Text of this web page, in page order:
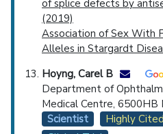
of splice defects by
(2019)
Association of Sex With
Alleles in Stargardt
Hoyng, Carel B
Department of
Medical Centre, 6500HB
Scientist
Highly Cited